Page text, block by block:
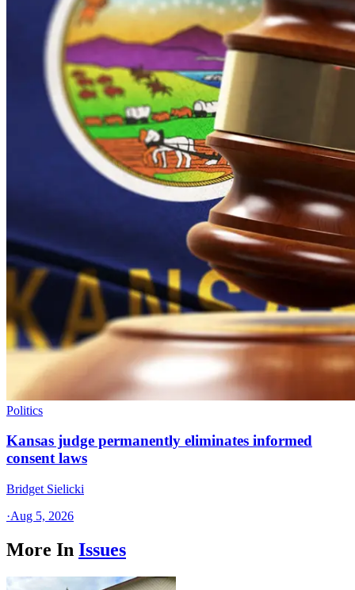
Politics
Kansas judge permanently eliminates informed
consent laws
Bridget Sielicki
·Aug 5, 2026
More In Issues